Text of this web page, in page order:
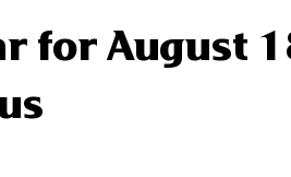
for August